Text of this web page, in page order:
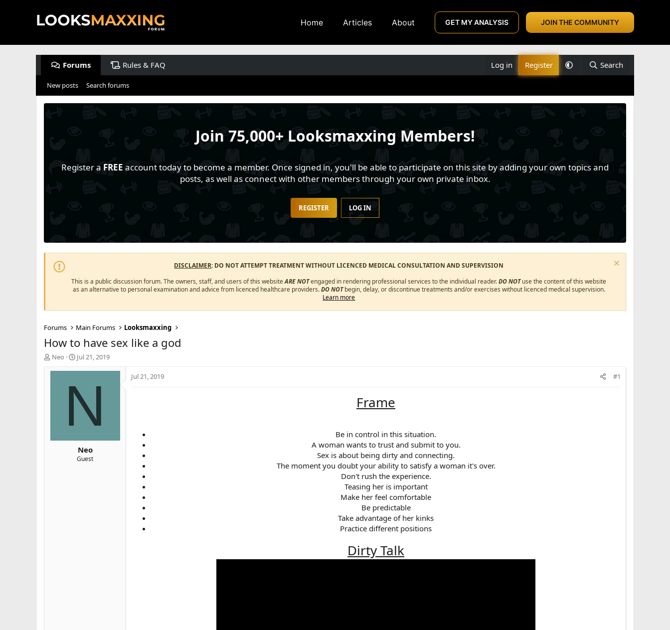
Home Articles About GET MY ANALYSIS JOIN THE COMMUNITY
Forums Rules & FAQ Log in Register Search
New posts Search forums
Join75,000+ Looksmaxxing Members!
Register a FREE account today to become a member. Once signed in, you'll be able to participate on this site by adding your own topics and
posts, as well as connect with other members through your own private inbox.
REGISTER LOG IN
DISCLAIMER: DO NOT ATTEMPT TREATMENT WITHOUT LICENCED MEDICAL CONSULTATION AND SUPERVISION
This is a public discussion forum. The owners, staff, and users of this websiteARE NOTengaged in rendering professional services to the individual reader.DO NOTuse the content of this website
as an alternative to personal examination and advice from licenced healthcare providers.DO NOTbegin, delay, or discontinue treatments and/or exercises without licenced medical supervision.
Learn more
Forums Main Forums Looksmaxxing
How to have sex like a god
T
Neo
S
t
d
Jul 21, 2019
N
Neo
Guest
Jul 21, 2019 #1
Frame
Be in control in this situation.​
A woman wants to trust and submit to you.​
Sex is about being dirty and connecting.​
The moment you doubt your ability to satisfy a woman it's over.​
Don't rush the experience.​
Teasing her is important​
Make her feel comfortable​
Be predictable​
Take advantage of her kinks​
Practice different positions​
Dirty Talk